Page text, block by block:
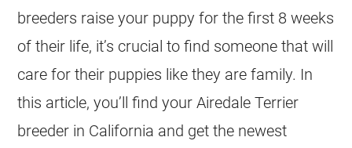
breeders raise your puppy for the first 8 weeks
of their life, it’s crucial to find someone that will
care for their puppies like they are family. In
this article, you’ll find your Airedale Terrier
breeder in California and get the newest